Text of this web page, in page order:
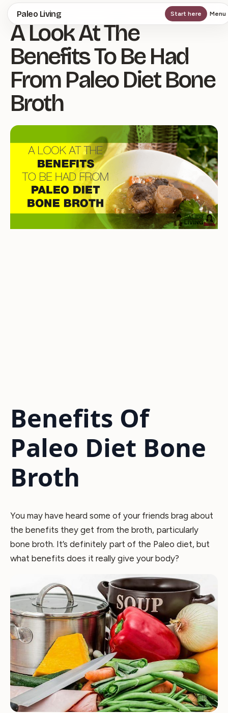
Skip
to
main
content
Paleo Living Start here Menu
A Look At The
Benefits To Be Had
From Paleo Diet Bone
Broth
Benefits Of
Paleo Diet Bone
Broth
You may have heard some of your friends brag about
the benefits they get from the broth, particularly
bone broth. It’s definitely part of the Paleo diet, but
what benefits does it really give your body?